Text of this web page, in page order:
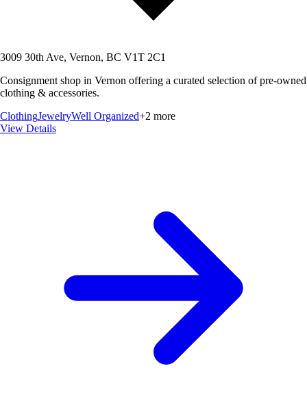
3009 30th Ave, Vernon, BC V1T 2C1
Consignment shop in Vernon offering a curated selection of pre-owned
clothing & accessories.
ClothingJewelryWell Organized+2 more
View Details